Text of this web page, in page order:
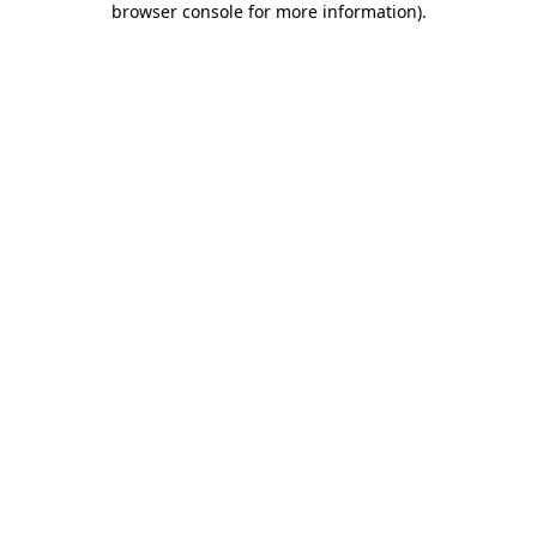
browser console for more information).